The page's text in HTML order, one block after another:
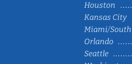
Houston
Kansas City
Miami/
Orlando
Seattle